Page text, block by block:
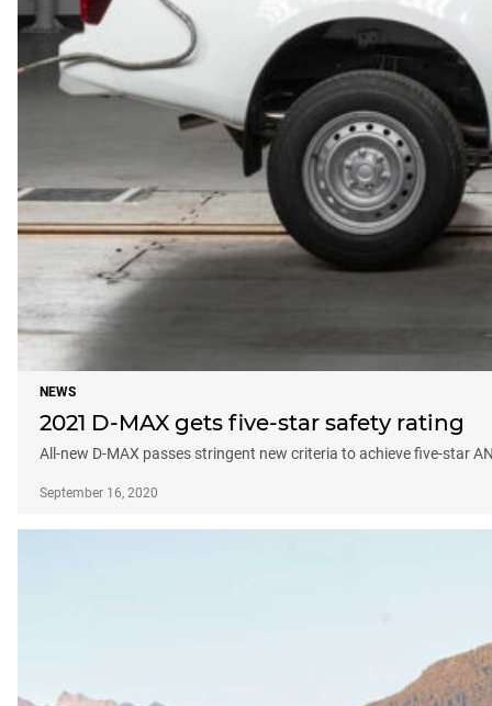
NEWS
2021 D-MAX gets five-star safety rating
All-new D-MAX passes stringent new criteria to achieve five-star
September 16, 2020